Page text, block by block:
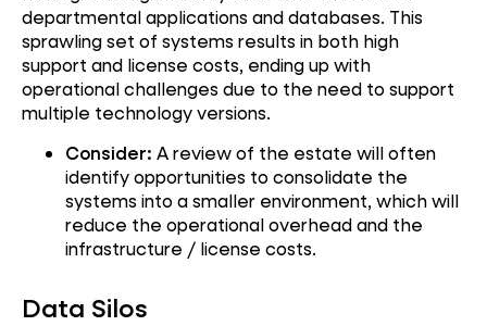
departmental applications and databases. This
sprawling set of systems results in both high
support and license costs, ending up with
operational challenges due to the need to support
multiple technology versions.
Consider: A review of the estate will often
identify opportunities to consolidate the
systems into a smaller environment, which will
reduce the operational overhead and the
infrastructure / license costs.
Data Silos